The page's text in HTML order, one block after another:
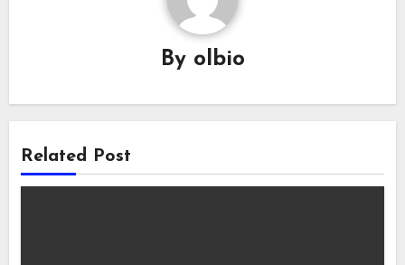
By olbio
Related Post